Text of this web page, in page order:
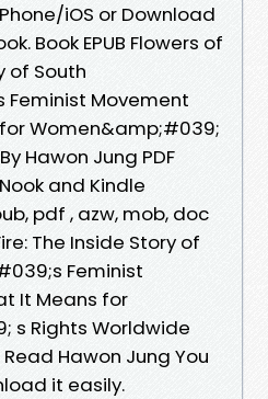
iOS or Download
Book EPUB Flowers of
of South
Movement
Women&amp;#039;
Hawon Jung PDF
and Kindle
pdf , azw, mob, doc
The Inside Story of
Feminist
It Means for
s Rights Worldwide
Read Hawon Jung You
it easily.